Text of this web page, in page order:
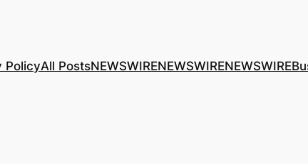
PolicyAll PostsNEWSWIRENEWSWIRENEWSWIRE